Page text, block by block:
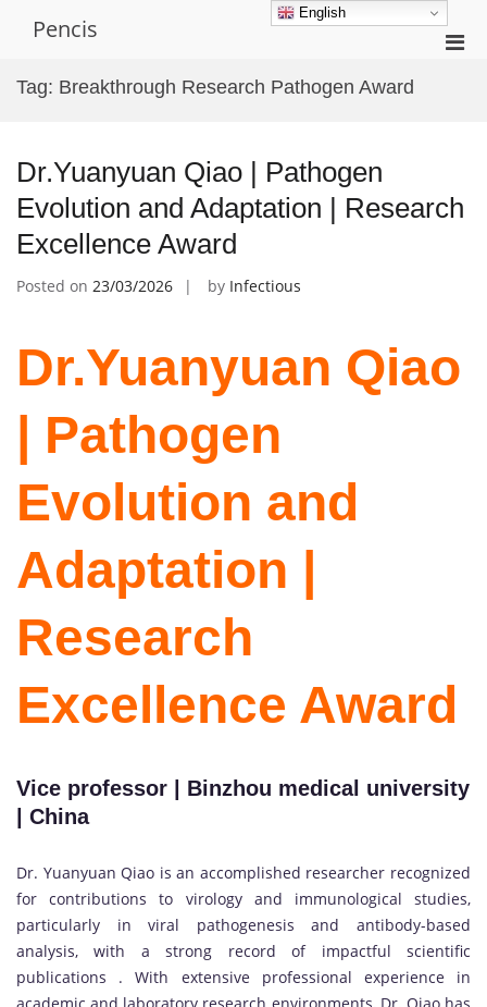
Pencis
Tag: Breakthrough Research Pathogen Award
Dr.Yuanyuan Qiao | Pathogen
Evolution and Adaptation | Research
Excellence Award
Posted on 23/03/2026 by Infectious
Dr.Yuanyuan Qiao
| Pathogen
Evolution and
Adaptation |
Research
Excellence Award
Vice professor | Binzhou medical university
| China
Dr. Yuanyuan Qiao is an accomplished researcher recognized
for contributions to virology and immunological studies,
particularly in viral pathogenesis and antibody-based
analysis, with a strong record of impactful scientific
publications . With extensive professional experience in
English